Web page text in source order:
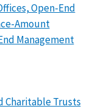
Open-End
Amount
Management
Charitable Trusts